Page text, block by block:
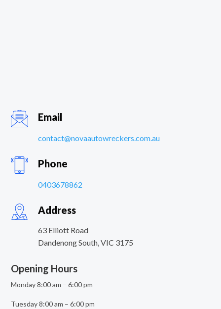
Email
contact@novaautowreckers.com.au
Phone
0403678862
Address
63 Elliott Road
Dandenong South,VIC 3175
Opening Hours
Monday 8:00 am – 6:00 pm
Tuesday 8:00 am – 6:00 pm